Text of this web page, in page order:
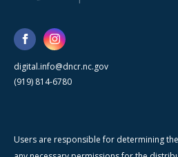
digital.info@dncr.nc.gov
(919) 814-6780
Users are responsible for determining